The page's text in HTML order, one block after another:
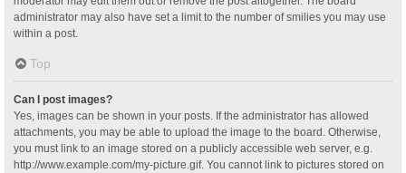
administrator may also have set a limit to the number of smilies you may use
within a post.
Top
Can I post images?
Yes, images can be shown in your posts. If the administrator has allowed
attachments, you may be able to upload the image to the board. Otherwise,
you must link to an image stored on a publicly accessible web server, e.g.
http://www.example.com/my-picture.gif. You cannot link to pictures stored on